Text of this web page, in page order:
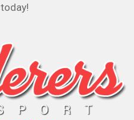
today!